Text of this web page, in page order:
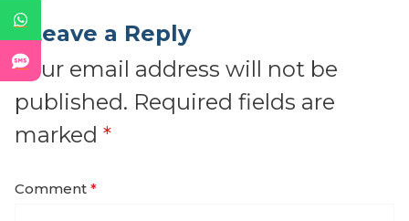
Leave a Reply
Your email address will not be
published. Required fields are
marked *
Comment *